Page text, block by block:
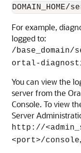
For example,
logged to:
/base_domain/
ortal-
You can view the
server from the
Console. To view
Server
http://
<port>/console